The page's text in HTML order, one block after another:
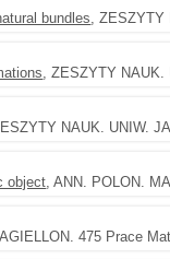
bundles ,
, ZESZYTY
NAUK. UNIW.
object , ANN. POLON.
475 Prace